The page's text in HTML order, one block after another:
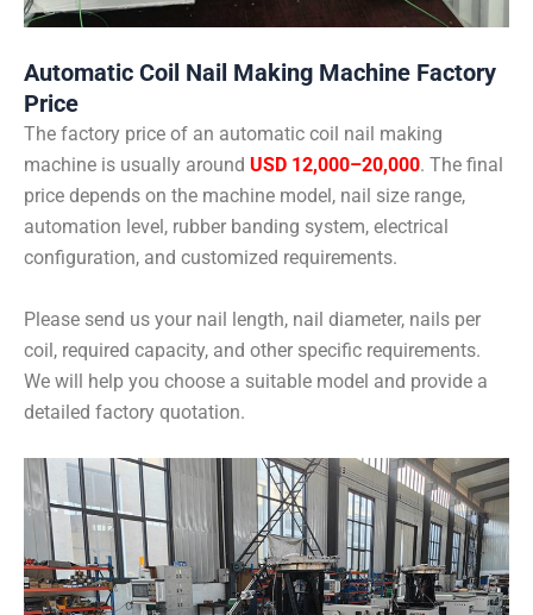
Automatic Coil Nail Making Machine Factory
Price
The factory price of an automatic coil nail making
machine is usually around USD 12,000–20,000. The final
price depends on the machine model, nail size range,
automation level, rubber banding system, electrical
configuration, and customized requirements.
Please send us your nail length, nail diameter, nails per
coil, required capacity, and other specific requirements.
We will help you choose a suitable model and provide a
detailed factory quotation.